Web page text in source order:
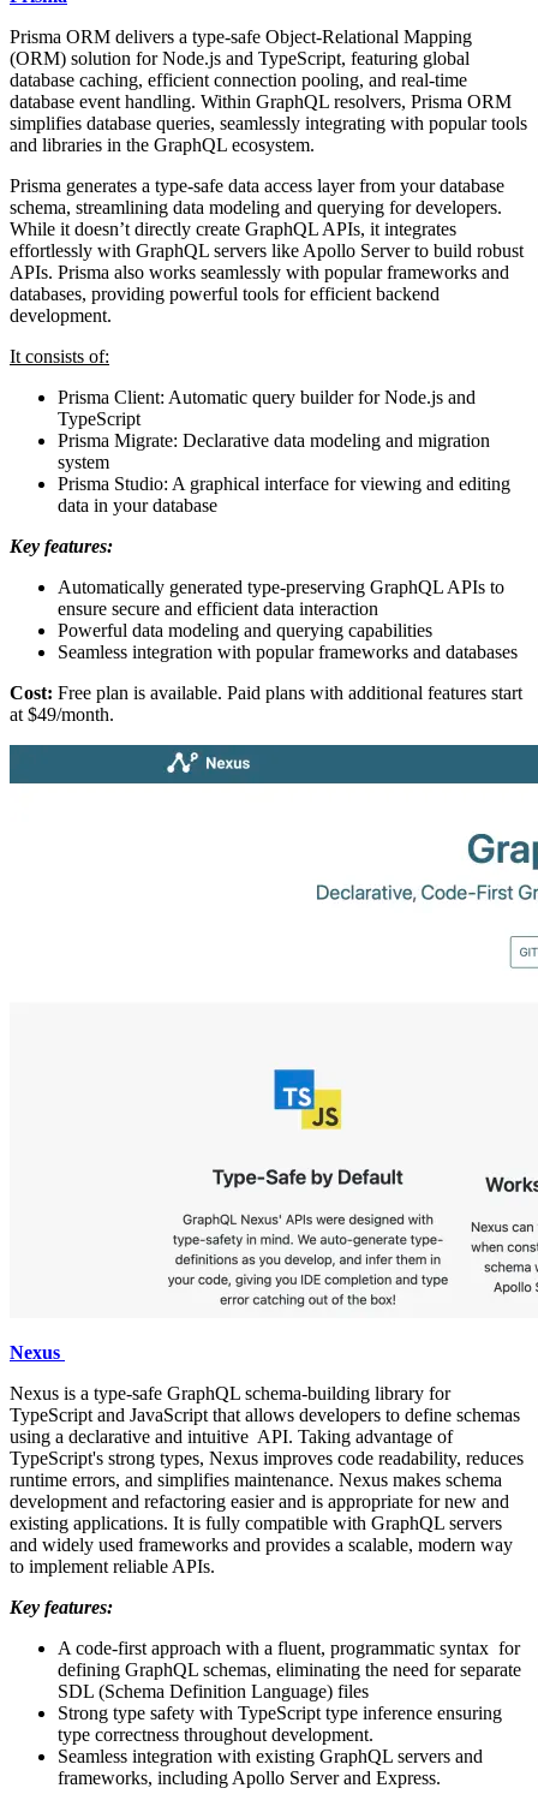
Prisma ORM delivers a type-safe Object-Relational Mapping
(ORM) solution for Node.js and TypeScript, featuring global
database caching, efficient connection pooling, and real-time
database event handling. Within GraphQL resolvers, Prisma ORM
simplifies database queries, seamlessly integrating with popular tools
and libraries in the GraphQL ecosystem.
Prisma generates a type-safe data access layer from your database
schema, streamlining data modeling and querying for developers.
While it doesn’t directly create GraphQL APIs, it integrates
effortlessly with GraphQL servers like Apollo Server to build robust
APIs. Prisma also works seamlessly with popular frameworks and
databases, providing powerful tools for efficient backend
development.
It consists of:
Prisma Client: Automatic query builder for Node.js and
TypeScript
Prisma Migrate: Declarative data modeling and migration
system
Prisma Studio: A graphical interface for viewing and editing
data in your database
Key features:
Automatically generated type-preserving GraphQL APIs to
ensure secure and efficient data interaction
Powerful data modeling and querying capabilities
Seamless integration with popular frameworks and databases
Cost: Free plan is available. Paid plans with additional features start
at $49/month.
Nexus
Nexus is a type-safe GraphQL schema-building library for
TypeScript and JavaScript that allows developers to define schemas
using a declarative and intuitive API. Taking advantage of
TypeScript's strong types, Nexus improves code readability, reduces
runtime errors, and simplifies maintenance. Nexus makes schema
development and refactoring easier and is appropriate for new and
existing applications. It is fully compatible with GraphQL servers
and widely used frameworks and provides a scalable, modern way
to implement reliable APIs.
Key features:
A code-first approach with a fluent, programmatic syntax for
defining GraphQL schemas, eliminating the need for separate
SDL (Schema Definition Language) files
Strong type safety with TypeScript type inference ensuring
type correctness throughout development.
Seamless integration with existing GraphQL servers and
frameworks, including Apollo Server and Express.